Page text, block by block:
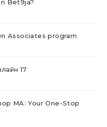
Bet9ja?
Associates program
17
MA: Your One-Stop